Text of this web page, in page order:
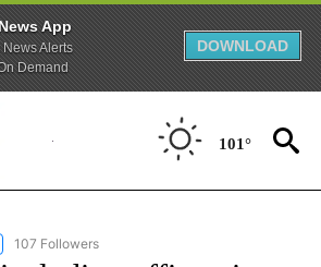
App
Alerts
Demand
DOWNLOAD
101°
"NEWS" TO RECEIVE NOTIFICATIONS ABOUT
107 Followers